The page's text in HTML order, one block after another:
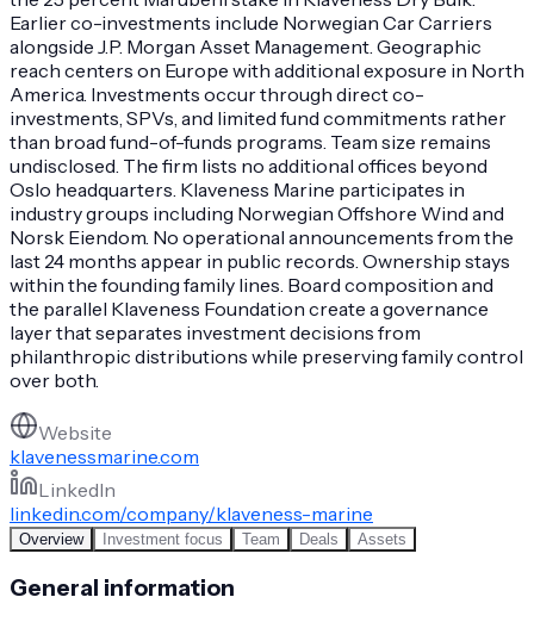
Earlier co-investments include Norwegian Car Carriers
alongside J.P. Morgan Asset Management. Geographic
reach centers on Europe with additional exposure in North
America. Investments occur through direct co-
investments, SPVs, and limited fund commitments rather
than broad fund-of-funds programs. Team size remains
undisclosed. The firm lists no additional offices beyond
Oslo headquarters. Klaveness Marine participates in
industry groups including Norwegian Offshore Wind and
Norsk Eiendom. No operational announcements from the
last 24 months appear in public records. Ownership stays
within the founding family lines. Board composition and
the parallel Klaveness Foundation create a governance
layer that separates investment decisions from
philanthropic distributions while preserving family control
over both.
Website
klavenessmarine.com
LinkedIn
linkedin.com/company/klaveness-marine
Overview Investment focus Team Deals Assets
General information